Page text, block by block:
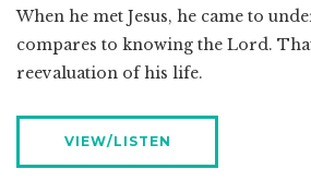
When he met Jesus, he came to
compares to knowing the Lord.
reevaluation of his life.
VIEW/LISTEN